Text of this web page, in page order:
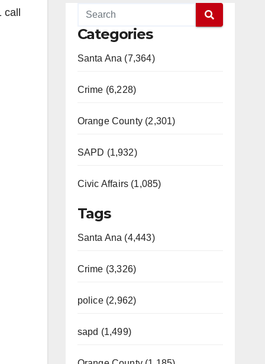
Categories
Santa Ana (7,364)
Crime (6,228)
Orange County (2,301)
SAPD (1,932)
Civic Affairs (1,085)
Tags
Santa Ana (4,443)
Crime (3,326)
police (2,962)
sapd (1,499)